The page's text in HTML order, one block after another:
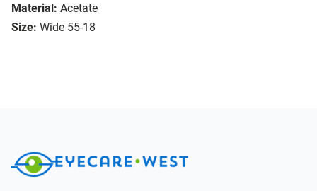
Material: Acetate
Size: Wide 55-18